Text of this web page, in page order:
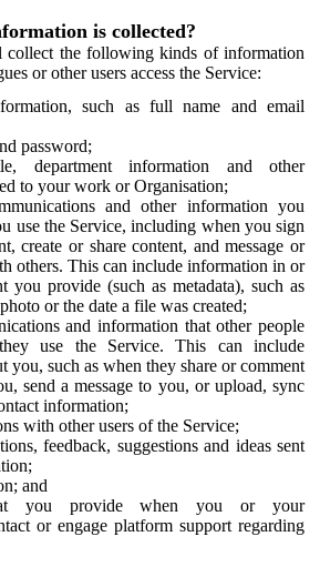
is collected?
collect the following kinds of information
or other users access the Service:
such as full name and email
password;
department information and other
to your work or Organisation;
and other information you
use the Service, including when you sign
create or share content, and message or
others. This can include information in or
you provide (such as metadata), such as
or the date a file was created;
and information that other people
use the Service. This can include
you, such as when they share or comment
send a message to you, or upload, sync
information;
with other users of the Service;
feedback, suggestions and ideas sent
and
you provide when you or your
or engage platform support regarding